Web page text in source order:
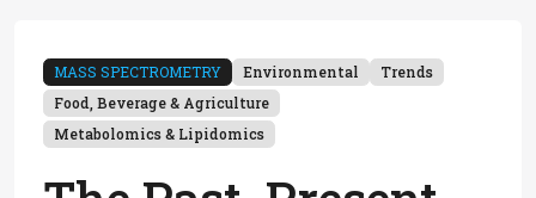
MASS SPECTROMETRY Environmental
Trends
Food, Beverage & Agriculture
Metabolomics & Lipidomics